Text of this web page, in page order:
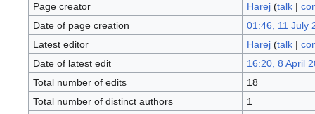
Page creator Harej (talk|
Date of page creation
01:46, 11 July
Latest editor
Harej (talk|
Date of latest edit
16:20, 8 April
Total number of edits
18
Total number of distinct authors
1